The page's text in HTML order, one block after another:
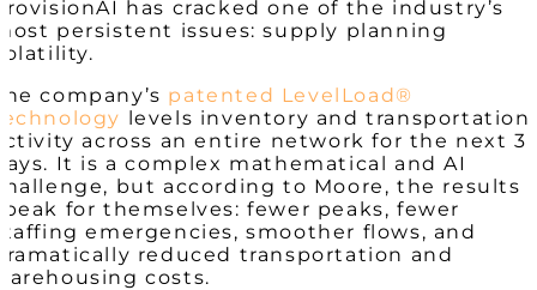
has cracked one of the industry’s
persistent issues: supply planning
company’s patented LevelLoad®
levels inventory and transportation
across an entire network for the next
It is a complex mathematical and AI
but according to Moore, the results
for themselves: fewer peaks, fewer
emergencies, smoother flows, and
reduced transportation and
costs.